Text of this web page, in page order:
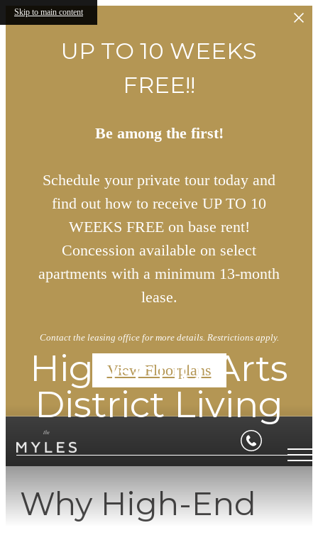
Skip to main content
UP TO 10 WEEKS
FREE!!
Be among the first!
Schedule your private tour today and
find out how to receive UP TO 10
WEEKS FREE on base rent!
Concession available on select
apartments with a minimum 13-month
lease.
Contact the leasing office for more details. Restrictions apply.
View Floorplans
High-End Arts
District Living
Why High-End